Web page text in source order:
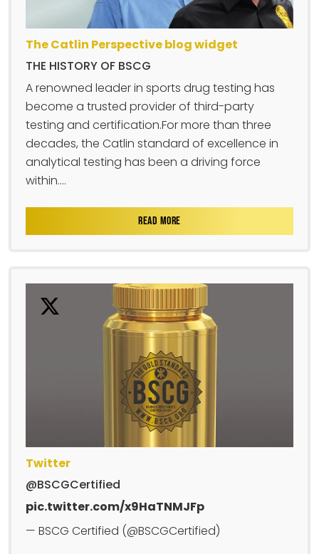
The Catlin Perspective blog widget
THE HISTORY OF BSCG
A renowned leader in sports drug testing has
become a trusted provider of third-party
testing and certification.For more than three
decades, the Catlin standard of excellence in
analytical testing has been a driving force
within....
READ MORE
Twitter
@BSCGCertified
pic.twitter.com/x9HaTNMJFp
— BSCG Certified (@BSCGCertified)